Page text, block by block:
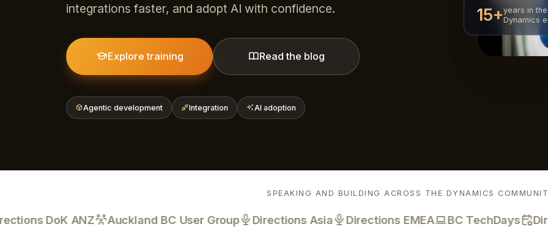
integrations faster, and adopt AI with confidence.
Explore training Read the blog
Agentic development Integration AI adoption
15+years in the
Dynamics
SPEAKING AND BUILDING ACROSS THE DYNAMICS
DoK ANZ Auckland BC User Group Directions Asia Directions EMEA BC TechDays